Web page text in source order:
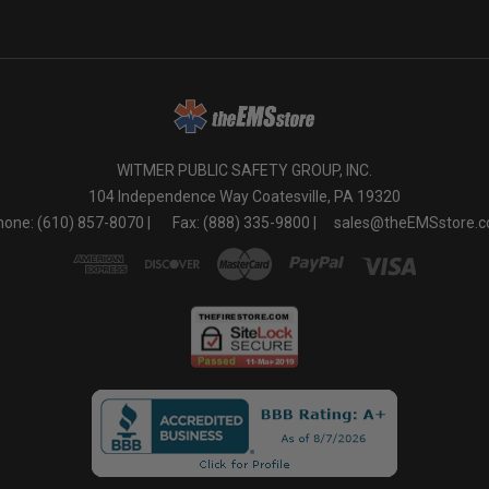
WITMER PUBLIC SAFETY GROUP, INC.
104 Independence Way Coatesville, PA 19320
(610) 857-8070 |
Fax: (888) 335-9800 |